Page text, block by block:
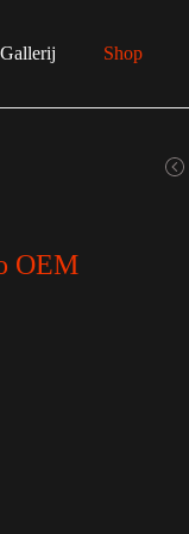
Gallerij Shop
OEM